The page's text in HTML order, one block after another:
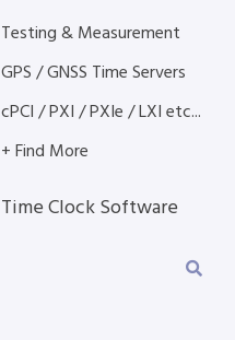
Testing & Measurement
GPS / GNSS Time Servers
cPCI / PXI / PXIe / LXI etc...
+ Find More
Time Clock Software